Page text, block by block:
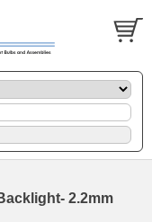
2.2mm